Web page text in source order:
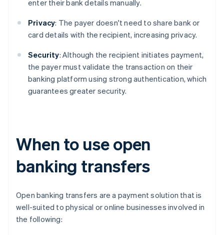
enter their bank details manually.
Privacy: The payer doesn't need to share bank or
card details with the recipient, increasing privacy.
Security: Although the recipient initiates payment,
the payer must validate the transaction on their
banking platform using strong authentication, which
guarantees greater security.
When to use open
banking transfers
Open banking transfers are a payment solution that is
well-suited to physical or online businesses involved in
the following: